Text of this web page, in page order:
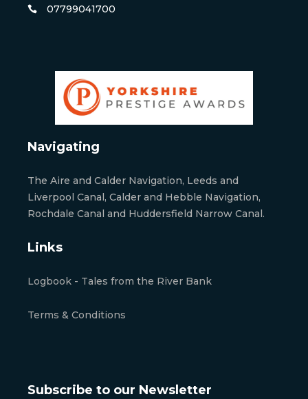
07799041700
Navigating
The Aire and Calder Navigation, Leeds and
Liverpool Canal, Calder and Hebble Navigation,
Rochdale Canal and Huddersfield Narrow Canal.
Links
Logbook - Tales from the River Bank
Terms & Conditions
Subscribe to our Newsletter